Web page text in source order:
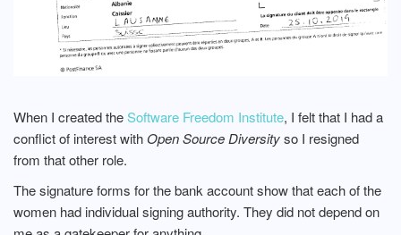
When I created theSoftware Freedom Institute, I felt that I had a
conflict of interest with Open Source Diversityso I resigned
from that other role.
The signature forms for the bank account show that each of the
women had individual signing authority. They did not depend on